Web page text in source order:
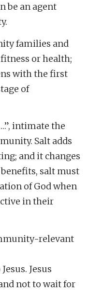
be an agent
families and
or health;
with the first
of
intimate the
Salt adds
and it changes
salt must
of God when
in their
relevant
Jesus
not to wait for